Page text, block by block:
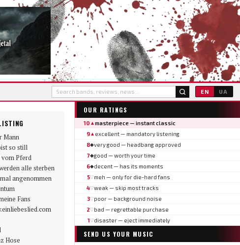
EN UA
Mann
so still
vom Pferd
alle sterben
angenommen
Fans
Hose
OUR RATINGS
10 ▲masterpiece — instant classic
9▲ excellent — mandatory listening
8◆very good — headbang approved
7◆good — worth your time
6◆decent — has its moments
5▽meh — only for die-hard fans
4▽weak — skip most tracks
3▽poor — background noise
2▽bad — regrettable purchase
1▽disaster — eject immediately
SEND US YOUR MUSIC